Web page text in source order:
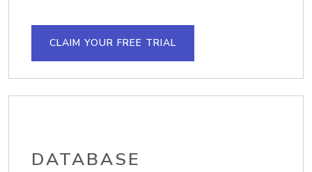
CLAIM YOUR FREE TRIAL
DATABASE